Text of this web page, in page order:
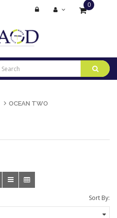
0
item(s)
OCEAN TWO
Sort By: